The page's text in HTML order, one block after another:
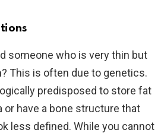
someone who is very thin but
This is often due to genetics.
predisposed to store fat
or have a bone structure that
less defined. While you cannot